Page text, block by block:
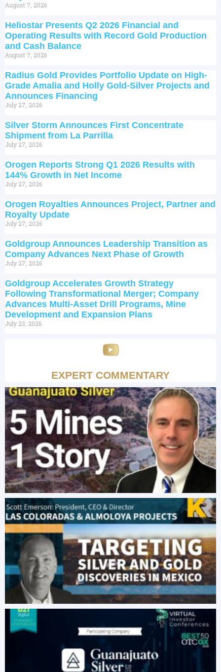
August 7, 2026
Heliostar Presents Q2 2026 Financial and
Operating Results with Record Gold Production
and Cash Balance
August 7, 2026
Radius Gold Provides Portfolio Update on High-
Grade Amalia and Holly Gold-Silver Projects and
Announces Financing
July 27, 2026
Silver Storm Announces First Concentrate
Shipment from La Parrilla
July 27, 2026
Orogen Reports Strong Q1 2026 Results with
144% Growth in Net Income
July 27, 2026
Orogen Royalties Announces Project, Partner and
Royalty Update
July 27, 2026
Goldgroup Announces Leadership Transition as
Company Advances Next Phase of Growth
July 27, 2026
Goldgroup Accelerates Growth Strategy
Following Transformational Merger; Company
Advances Multi-Asset Drill Programs, Mine
Development and Expansion Plans
July 23, 2026
EXPERT COMMENTARY